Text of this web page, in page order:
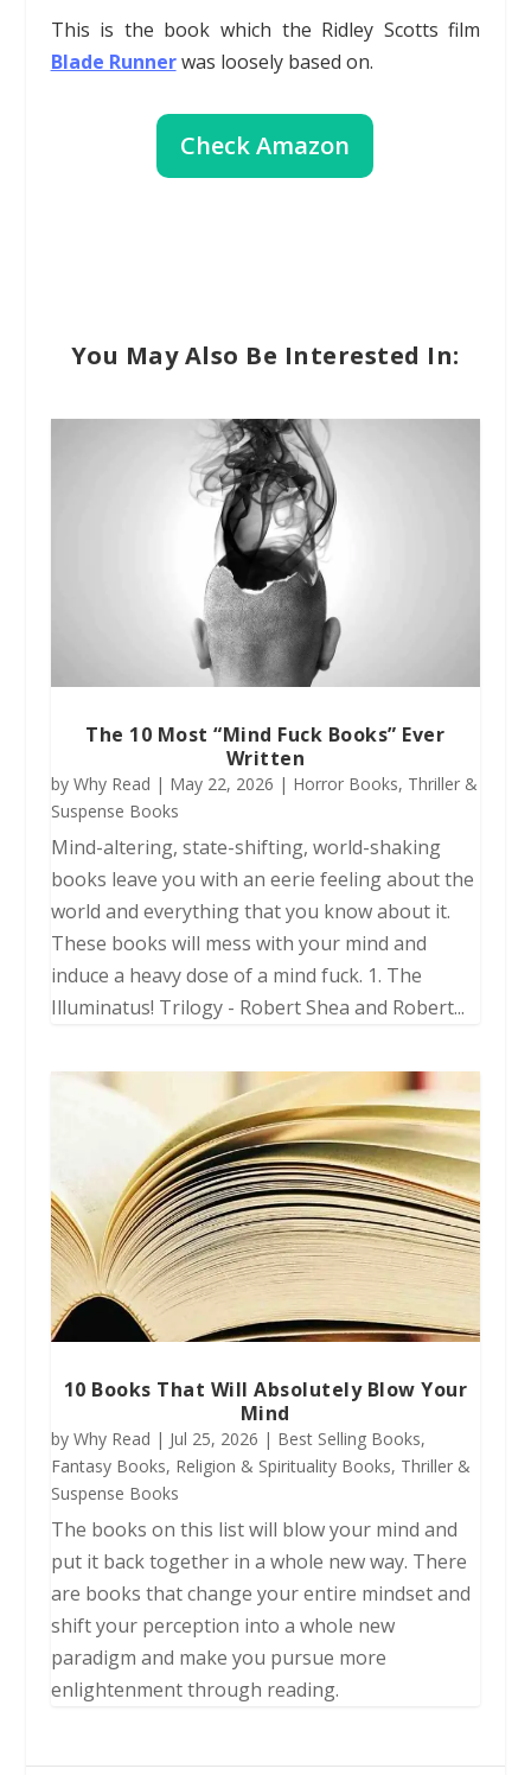
This is the book which the Ridley Scotts film
Blade Runnerwas loosely based on.
Check Amazon
You May Also Be Interested In:
The 10 Most “Mind Fuck Books” Ever
Written
by Why Read | May 22, 2026 | Horror Books, Thriller &
Suspense Books
Mind-altering, state-shifting, world-shaking
books leave you with an eerie feeling about the
world and everything that you know about it.
These books will mess with your mind and
induce a heavy dose of a mind fuck. 1. The
Illuminatus! Trilogy - Robert Shea and Robert...
10 Books That Will Absolutely Blow Your
Mind
by Why Read | Jul 25, 2026 | Best Selling Books,
Fantasy Books, Religion & Spirituality Books, Thriller &
Suspense Books
The books on this list will blow your mind and
put it back together in a whole new way. There
are books that change your entire mindset and
shift your perception into a whole new
paradigm and make you pursue more
enlightenment through reading.